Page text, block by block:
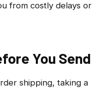
from costly delays or
You Send
shipping, taking a